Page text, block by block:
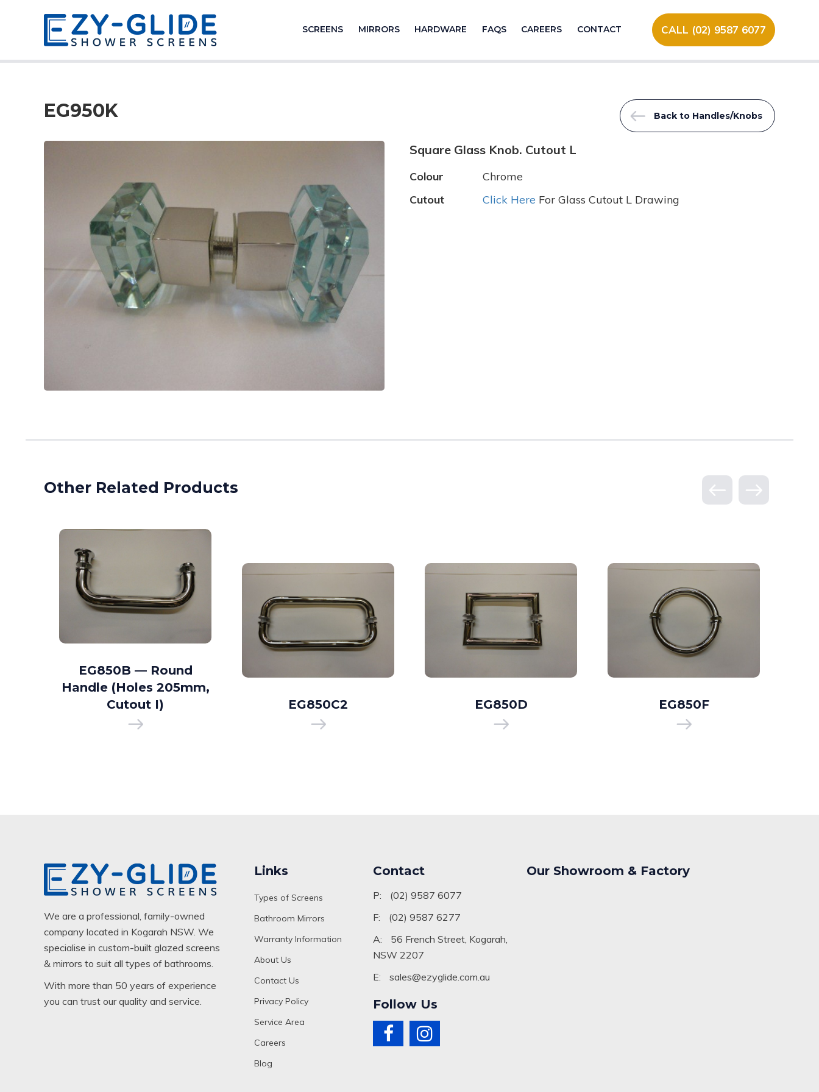
SCREENS MIRRORS HARDWARE FAQS CAREERS CONTACT CALL (02) 9587 6077
Back to Handles/Knobs
EG950K
Square Glass Knob. Cutout L
Colour
Chrome
Cutout
Click Here For Glass Cutout L Drawing
Other Related Products
EG850B — Round
Handle (Holes 205mm,
Cutout I)
EG850C2 EG850D EG850F
We are a professional, family-owned
company located in Kogarah NSW. We
specialise in custom-built glazed screens
& mirrors to suit all types of bathrooms.
With more than 50 years of experience
you can trust our quality and service.
Links
Types of Screens
Bathroom Mirrors
Warranty Information
About Us
Contact Us
Privacy Policy
Service Area
Careers
Blog
Contact
P:
(02) 9587 6077
F:
(02) 9587 6277
A:
56 French Street, Kogarah,
NSW 2207
E:
sales@ezyglide.com.au
Follow Us
Our Showroom & Factory